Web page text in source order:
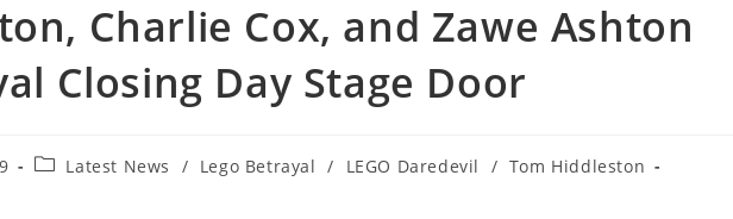
Charlie Cox, and Zawe Ashton
Closing Day Stage Door
PostLatest News / Lego Betrayal / LEGO Daredevil / Tom Hiddleston